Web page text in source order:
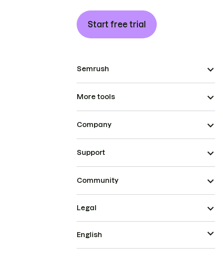
Start free trial
Semrush
More tools
Company
Support
Community
Legal
English